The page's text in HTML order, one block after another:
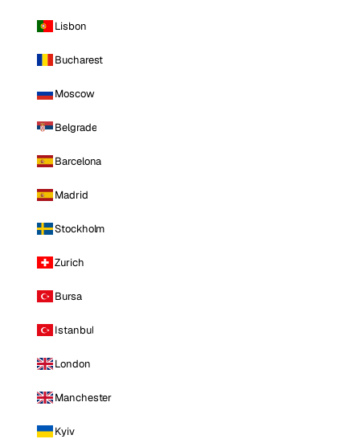
Lisbon
Bucharest
Moscow
Belgrade
Barcelona
Madrid
Stockholm
Zurich
Bursa
Istanbul
London
Manchester
Kyiv